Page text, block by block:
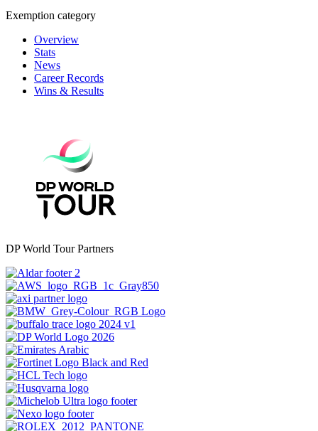
Exemption category
Overview
Stats
News
Career Records
Wins & Results
DP World Tour Partners